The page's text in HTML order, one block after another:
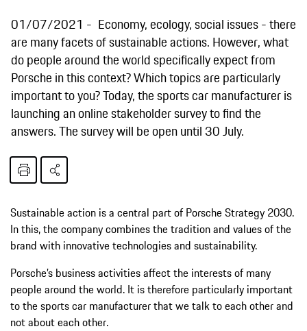
01/07/2021
Economy, ecology, social issues - there
are many facets of sustainable actions. However, what
do people around the world specifically expect from
Porsche in this context? Which topics are particularly
important to you? Today, the sports car manufacturer is
launching an online stakeholder survey to find the
answers. The survey will be open until 30 July.
Sustainable action is a central part of Porsche Strategy 2030.
In this, the company combines the tradition and values of the
brand with innovative technologies and sustainability.
Porsche’s business activities affect the interests of many
people around the world. It is therefore particularly important
to the sports car manufacturer that we talk to each other and
not about each other.